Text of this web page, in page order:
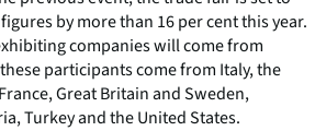
by more than 16 per cent this year.
companies will come from
participants come from Italy, the
Great Britain and Sweden,
Turkey and the United States.